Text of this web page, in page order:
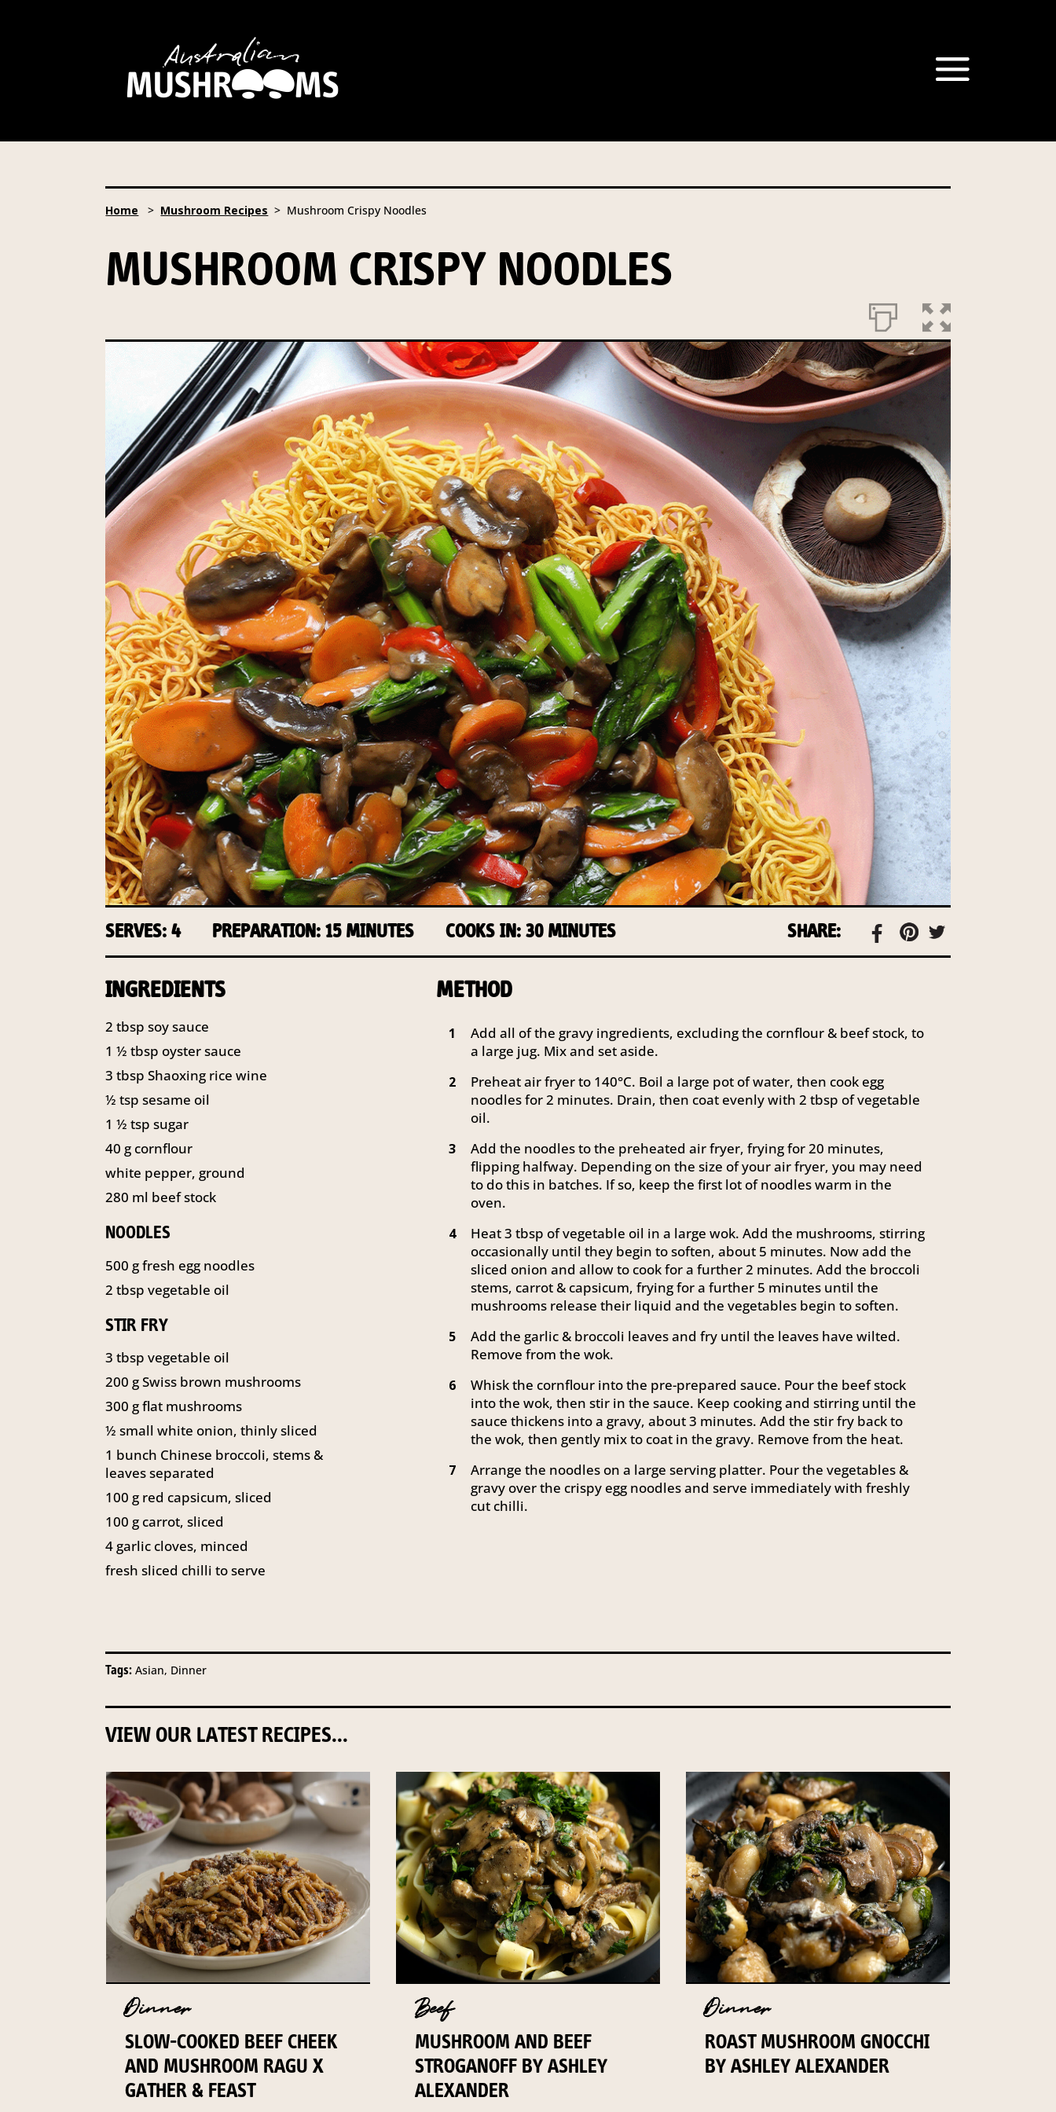
Home > Mushroom Recipes > Mushroom Crispy Noodles
MUSHROOM CRISPY NOODLES
SERVES: 4 PREPARATION: 15 MINUTES COOKS IN: 30 MINUTES SHARE:
INGREDIENTS
2 tbsp soy sauce
1 ½ tbsp oyster sauce
3 tbsp Shaoxing rice wine
½ tsp sesame oil
1 ½ tsp sugar
40 g cornflour
white pepper, ground
280 ml beef stock
NOODLES
500 gfresh egg noodles
2 tbsp vegetable oil
STIR FRY
3 tbsp vegetable oil
200 gSwiss brown mushrooms
300 gflat mushrooms
½ small white onion, thinly sliced
1 bunch Chinese broccoli, stems &
leaves separated
100 g red capsicum, sliced
100 g carrot, sliced
4garlic cloves, minced
fresh sliced chilli to serve
METHOD
1
Add all of the gravy ingredients, excluding the cornflour & beef stock, to
a large jug. Mix and set aside.
2
Preheat air fryer to 140°C. Boil a large pot of water, then cook egg
noodles for 2 minutes. Drain, then coat evenly with 2 tbsp of vegetable
oil.
3
Add the noodles to the preheated air fryer, frying for 20 minutes,
flipping halfway. Depending on the size of your air fryer, you may need
to do this in batches. If so, keep the first lot of noodles warm in the
oven.
4
Heat 3 tbsp of vegetable oil in a large wok. Add the mushrooms, stirring
occasionally until they begin to soften, about 5 minutes. Now add the
sliced onion and allow to cook for a further 2 minutes. Add the broccoli
stems, carrot & capsicum, frying for a further 5 minutes until the
mushrooms release their liquid and the vegetables begin to soften.
5
Add the garlic & broccoli leaves and fry until the leaves have wilted.
Remove from the wok.
6
Whisk the cornflour into the pre-prepared sauce. Pour the beef stock
into the wok, then stir in the sauce. Keep cooking and stirring until the
sauce thickens into a gravy, about 3 minutes. Add the stir fry back to
the wok, then gently mix to coat in the gravy. Remove from the heat.
7
Arrange the noodles on a large serving platter. Pour the vegetables &
gravy over the crispy egg noodles and serve immediately with freshly
cut chilli.
Tags: Asian, Dinner
VIEW OUR LATEST RECIPES...
Dinner
SLOW-COOKED BEEF CHEEK
AND MUSHROOM RAGU X
GATHER & FEAST
Beef
MUSHROOM AND BEEF
STROGANOFF BY ASHLEY
ALEXANDER
Dinner
ROAST MUSHROOM GNOCCHI
BY ASHLEY ALEXANDER
Hort Innovation is requesting this information from you so that we can send you information from our Australian Mushrooms
required to do so by law.Our Privacy Policydescribes when this might occur.
Providing us with the requested information is not required by law. If you choose not to provide it, we will not be able to send
To access or update your information, or for more details on our privacy obligations, please contact our Privacy Officer:
Email: privacy@horticulture.com.au